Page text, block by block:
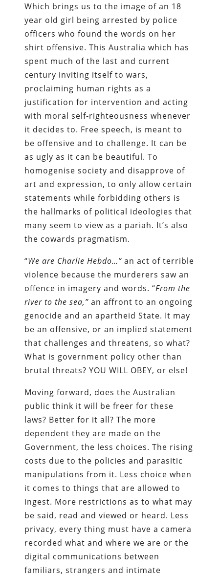
Which brings us to the image of an 18
year old girl being arrested by police
officers who found the words on her
shirt offensive. This Australia which has
spent much of the last and current
century inviting itself to wars,
proclaiming human rights as a
justification for intervention and acting
with moral self-righteousness whenever
it decides to. Free speech, is meant to
be offensive and to challenge. It can be
as ugly as it can be beautiful. To
homogenise society and disapprove of
art and expression, to only allow certain
statements while forbidding others is
the hallmarks of political ideologies that
many seem to view as a pariah. It’s also
the cowards pragmatism.
“We are Charlie Hebdo…” an act of terrible
violence because the murderers saw an
offence in imagery and words. “From the
river to the sea,”an affront to an ongoing
genocide and an apartheid State. It may
be an offensive, or an implied statement
that challenges and threatens, so what?
What is government policy other than
brutal threats? YOU WILL OBEY, or else!
Moving forward, does the Australian
public think it will be freer for these
laws? Better for it all? The more
dependent they are made on the
Government, the less choices. The rising
costs due to the policies and parasitic
manipulations from it. Less choice when
it comes to things that are allowed to
ingest. More restrictions as to what may
be said, read and viewed or heard. Less
privacy, every thing must have a camera
recorded what and where we are or the
digital communications between
familiars, strangers and intimate